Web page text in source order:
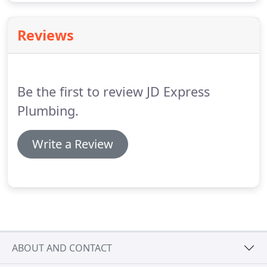
Reviews
Be the first to review JD Express
Plumbing.
Write a Review
ABOUT AND CONTACT